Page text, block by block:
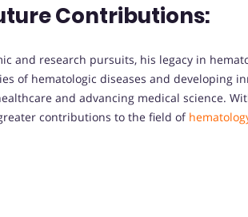
Contributions:
and research pursuits, his legacy in
of hematologic diseases and developing
and advancing medical science.
contributions to the field of